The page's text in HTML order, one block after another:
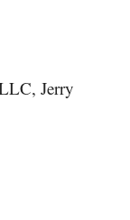
Jerry